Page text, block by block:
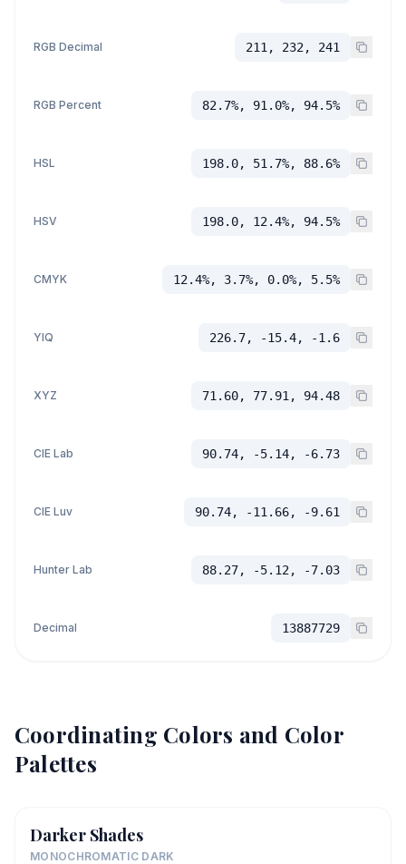
RGB Decimal 211, 232, 241
RGB Percent 82.7%, 91.0%, 94.5%
HSL 198.0, 51.7%, 88.6%
HSV 198.0, 12.4%, 94.5%
CMYK 12.4%, 3.7%, 0.0%, 5.5%
YIQ 226.7, -15.4, -1.6
XYZ 71.60, 77.91, 94.48
CIE Lab 90.74, -5.14, -6.73
CIE Luv 90.74, -11.66, -9.61
Hunter Lab 88.27, -5.12, -7.03
Decimal 13887729
Coordinating Colors and Color
Palettes
Darker Shades
MONOCHROMATIC DARK